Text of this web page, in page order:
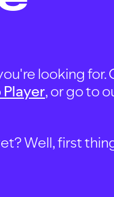
looking for.
Player, or go to
Well, first